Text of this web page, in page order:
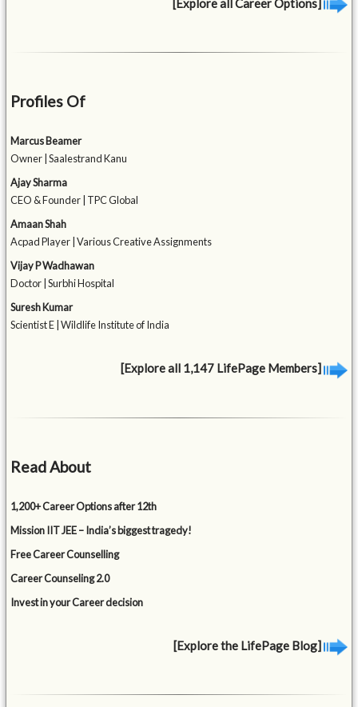
[Explore all Career Options]
Profiles Of
Marcus Beamer
Owner | Saalestrand Kanu
Ajay Sharma
CEO & Founder | TPC Global
Amaan Shah
Acpad Player | Various Creative Assignments
Vijay P Wadhawan
Doctor | Surbhi Hospital
Suresh Kumar
Scientist E | Wildlife Institute of India
[Explore all 1,147 LifePage Members]
Read About
1,200+ Career Options after 12th
Mission IIT JEE – India’s biggest tragedy!
Free Career Counselling
Career Counseling 2.0
Invest in your Career decision
[Explore the LifePage Blog]